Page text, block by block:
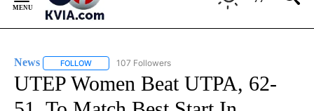
Content
News FOLLOW FOLLOW "NEWS" TO RECEIVE NOTIFICATIONS ABOUT
107 Followers
UTEP Women Beat UTPA, 62-